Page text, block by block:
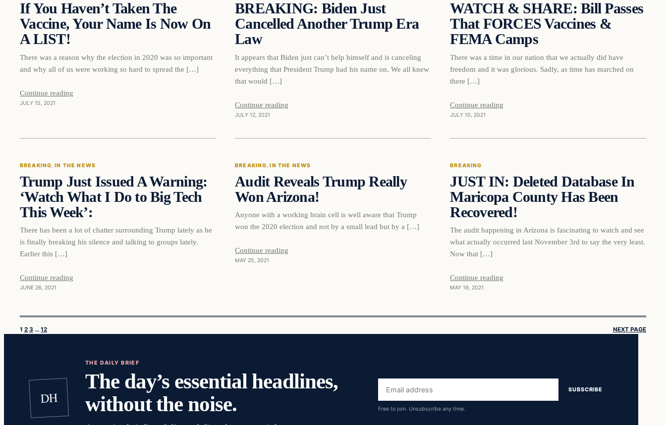
DAILY HEADLINES
If You Haven’t Taken The
Vaccine, Your Name Is Now On
A LIST!
There was a reason why the election in 2020 was so important
and why all of us were working so hard to spread the […]
Continue reading
JULY 15, 2021
DAILY HEADLINES
BREAKING: Biden Just
Cancelled Another Trump Era
Law
It appears that Biden just can’t help himself and is canceling
everything that President Trump had his name on. We all knew
that would […]
Continue reading
JULY 12, 2021
DAILY HEADLINES
WATCH & SHARE: Bill Passes
That FORCES Vaccines &
FEMA Camps
There was a time in our nation that we actually did have
freedom and it was glorious. Sadly, as time has marched on
there […]
Continue reading
JULY 10, 2021
DAILY HEADLINES
BREAKING, IN THE NEWS
Trump Just Issued A Warning:
‘Watch What I Do to Big Tech
This Week’:
There has been a lot of chatter surrounding Trump lately as he
is finally breaking his silence and talking to groups lately.
Earlier this […]
Continue reading
JUNE 26, 2021
DAILY HEADLINES
Breaking
BREAKING, IN THE NEWS
Audit Reveals Trump Really
Won Arizona!
Anyone with a working brain cell is well aware that Trump
won the 2020 election and not by a small lead but by a […]
Continue reading
MAY 25, 2021
DAILY HEADLINES
Breaking
BREAKING
JUST IN: Deleted Database In
Maricopa County Has Been
Recovered!
The audit happening in Arizona is fascinating to watch and see
what actually occurred last November 3rd to say the very least.
Now that […]
Continue reading
MAY 19, 2021
1 2 3 … 12 NEXT PAGE
DH
THE DAILY BRIEF
The day’s essential headlines,
without the noise.
Email
address
SUBSCRIBE
Free to join. Unsubscribe any time.